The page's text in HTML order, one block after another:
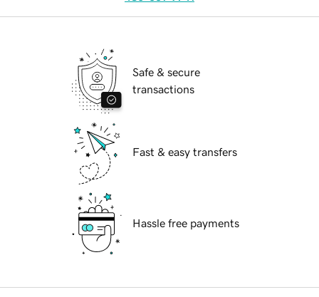
Safe & secure
transactions
Fast & easy transfers
Hassle free payments